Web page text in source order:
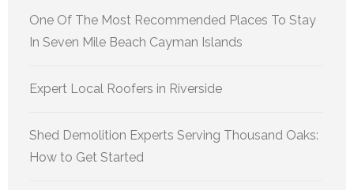
One Of The Most Recommended Places To Stay
In Seven Mile Beach Cayman Islands
Expert Local Roofers in Riverside
Shed Demolition Experts Serving Thousand Oaks:
How to Get Started